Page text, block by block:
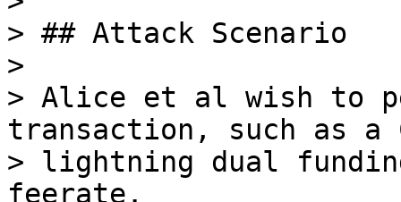
> ## Attack Scenario
>
> Alice et al wish to
transaction, such as a
> lightning dual
feerate.